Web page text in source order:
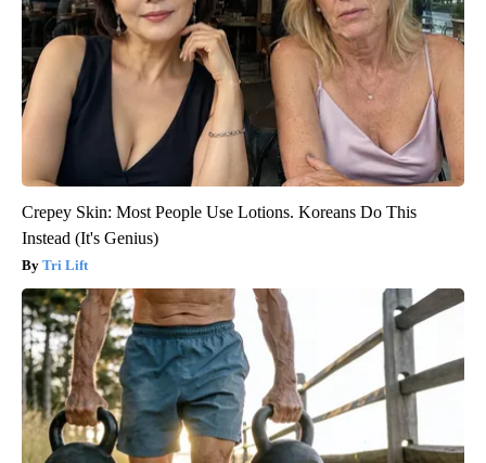
Crepey Skin: Most People Use Lotions. Koreans Do This
Instead (It's Genius)
Tri Lift